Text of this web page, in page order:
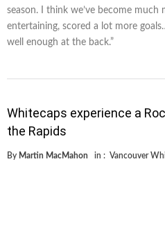
season. I think we’ve become much
entertaining, scored a lot more
well enough at the back.”
Whitecaps experience a
the Rapids
By Martin MacMahon in : Vancouver